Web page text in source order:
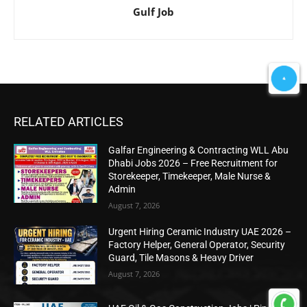
Gulf Job
RELATED ARTICLES
Galfar Engineering & Contracting WLL Abu
Dhabi Jobs 2026 – Free Recruitment for
Storekeeper, Timekeeper, Male Nurse &
Admin
August 7, 2026
Urgent Hiring Ceramic Industry UAE 2026 –
Factory Helper, General Operator, Security
Guard, Tile Masons & Heavy Driver
August 7, 2026